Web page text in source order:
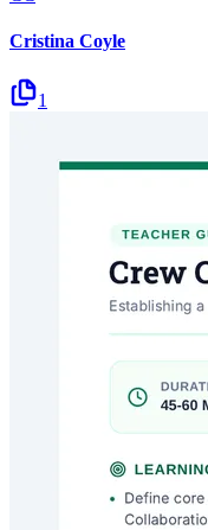
Cristina Coyle
1